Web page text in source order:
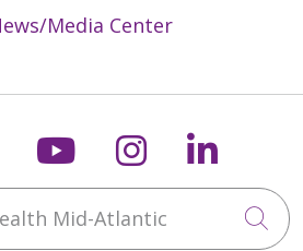
Media Center
us on Xus on
Follow us on
Follow us
Mid-Atlantic